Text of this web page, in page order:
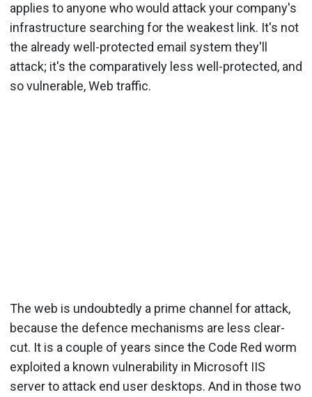
applies to anyone who would attack your company's
infrastructure searching for the weakest link. It's not
the already well-protected email system they'll
attack; it's the comparatively less well-protected, and
so vulnerable, Web traffic.
The web is undoubtedly a prime channel for attack,
because the defence mechanisms are less clear-
cut. It is a couple of years since the Code Red worm
exploited a known vulnerability in Microsoft IIS
server to attack end user desktops. And in those two